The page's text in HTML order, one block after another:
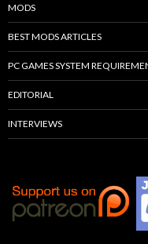
MODS
BEST MODS ARTICLES
PC GAMES SYSTEM
EDITORIAL
INTERVIEWS